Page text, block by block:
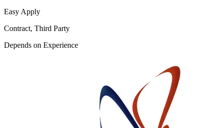
Easy Apply
Contract, Third Party
Depends on Experience